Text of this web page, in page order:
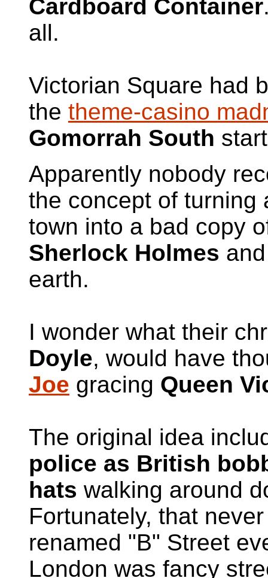
Cardboard Container
all.
Victorian Square had
the theme-casino
Gomorrah South
Apparently nobody
the concept of turning
town into a bad copy
Sherlock Holmes
earth.
I wonder what their
Doyle, would have
Joe gracing Queen
The original idea
police as British
hats walking around
Fortunately, that
renamed "B" Street
London was fancy